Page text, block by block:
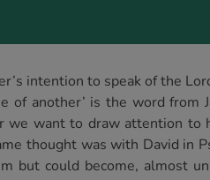
intention to speak of the
of another’ is the word
we want to draw attention
thought was with David in
but could become, almost